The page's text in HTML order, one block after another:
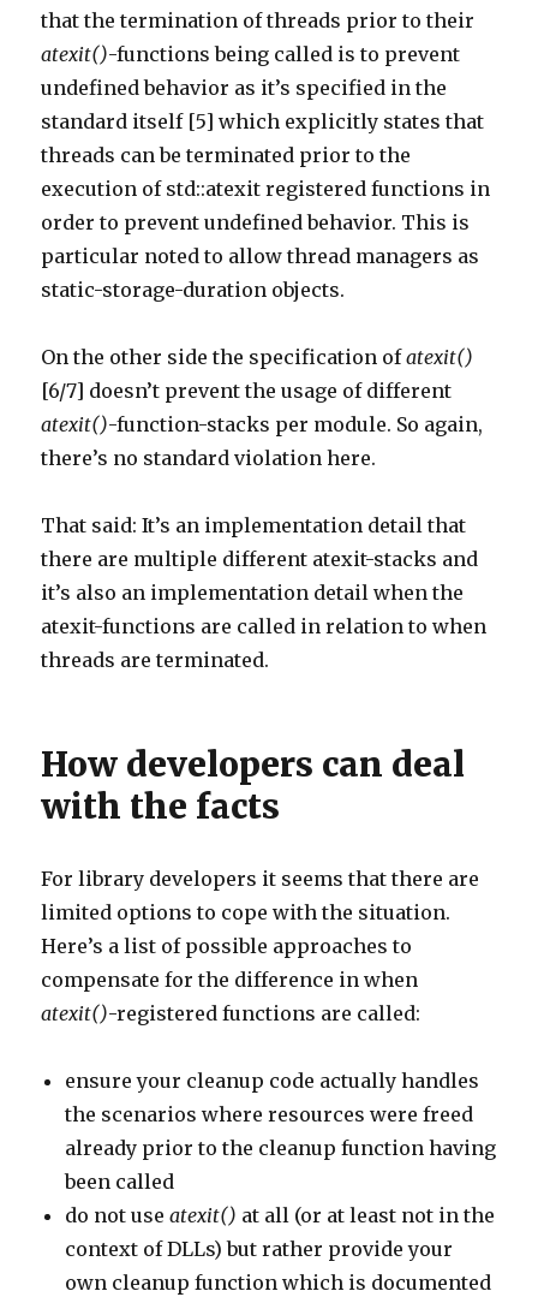
that the termination of threads prior to their
atexit()-functions being called is to prevent
undefined behavior as it’s specified in the
standard itself [5] which explicitly states that
threads can be terminated prior to the
execution of std::atexit registered functions in
order to prevent undefined behavior. This is
particular noted to allow thread managers as
static-storage-duration objects.
On the other side the specification ofatexit()
[6/7] doesn’t prevent the usage of different
atexit()-function-stacks per module. So again,
there’s no standard violation here.
That said: It’s an implementation detail that
there are multiple different atexit-stacks and
it’s also an implementation detail when the
atexit-functions are called in relation to when
threads are terminated.
How developers can deal
with the facts
For library developers it seems that there are
limited options to cope with the situation.
Here’s a list of possible approaches to
compensate for the difference in when
atexit()-registered functions are called:
ensure your cleanup code actually handles
the scenarios where resources were freed
already prior to the cleanup function having
been called
do not useatexit() at all (or at least not in the
context of DLLs) but rather provide your
own cleanup function which is documented